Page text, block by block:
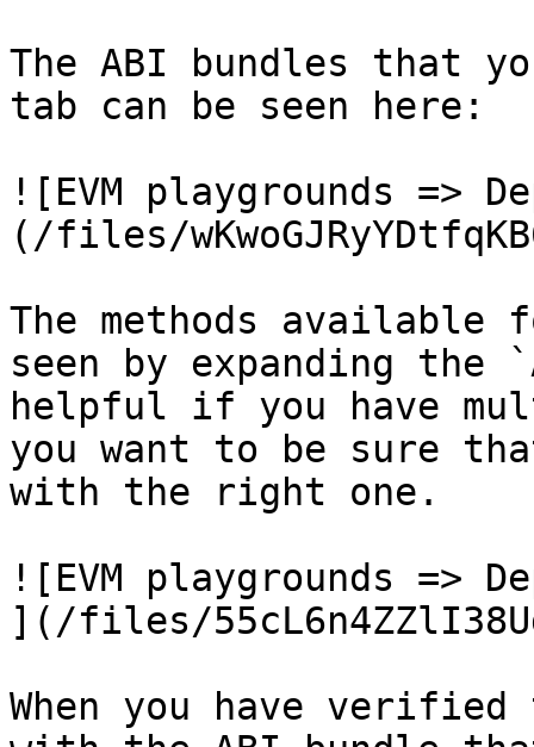
The ABI bundles that
tab can be seen here:
![EVM playgrounds =>
(/files/
The methods available
seen by expanding the
helpful if you have
you want to be sure
with the right one.
![EVM playgrounds =>
](/files/
When you have